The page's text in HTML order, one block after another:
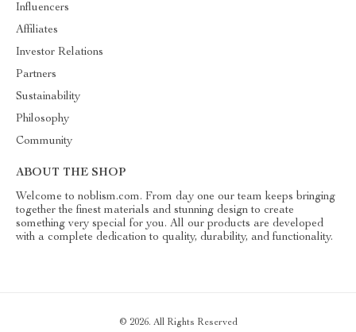
Influencers
Affiliates
Investor Relations
Partners
Sustainability
Philosophy
Community
ABOUT THE SHOP
Welcome to noblism.com. From day one our team keeps bringing
together the finest materials and stunning design to create
something very special for you. All our products are developed
with a complete dedication to quality, durability, and functionality.
© 2026. All Rights Reserved